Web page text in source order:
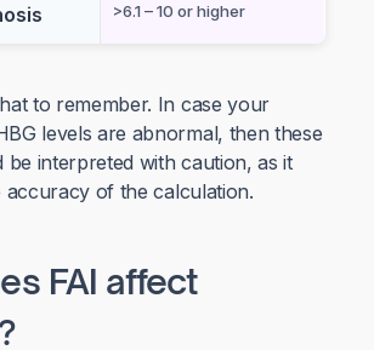
>6.1 – 10 or higher
to remember. In case your
levels are abnormal, then these
be interpreted with caution, as it
accuracy of the calculation.
FAI affect